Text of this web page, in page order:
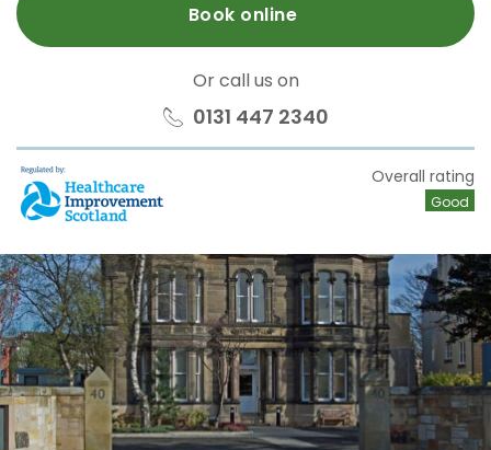
Book online
Or call us on
0131 447 2340
HIS Overall rating
Good